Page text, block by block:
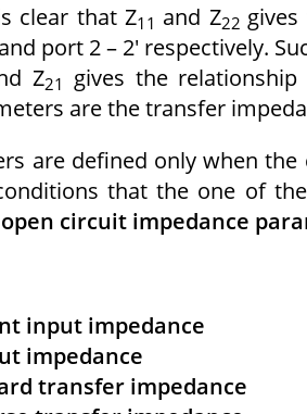
clear that Z11 and Z22
port 2 – 2′ respectively.
Z21 gives the
are the transfer
are defined only when
that the one of
open circuit impedance
input impedance
impedance
transfer impedance